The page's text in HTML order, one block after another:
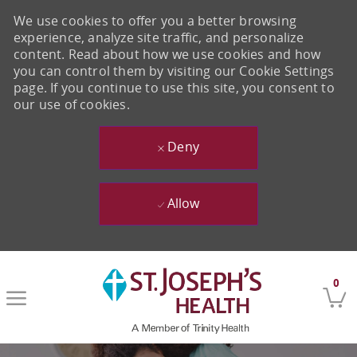
0
We use cookies to offer you a better browsing
experience, analyze site traffic, and personalize
content. Read about how we use cookies and how
you can control them by visiting our Cookie Settings
page. If you continue to use this site, you consent to
our use of cookies.
Deny
Allow